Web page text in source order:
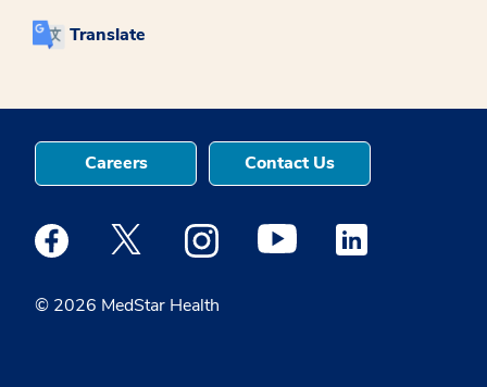
Translate
© 2026 MedStar Health
Careers Contact Us
Medstar Facebook opens a new window
Medstar Twitter opens a new window
Medstar Instagram opens a new
Medstar Youtube opens a
Medstar Linkedin